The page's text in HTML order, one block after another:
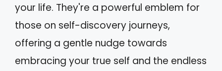
your life. They're a powerful emblem for
those on self-discovery journeys,
offering a gentle nudge towards
embracing your true self and the endless